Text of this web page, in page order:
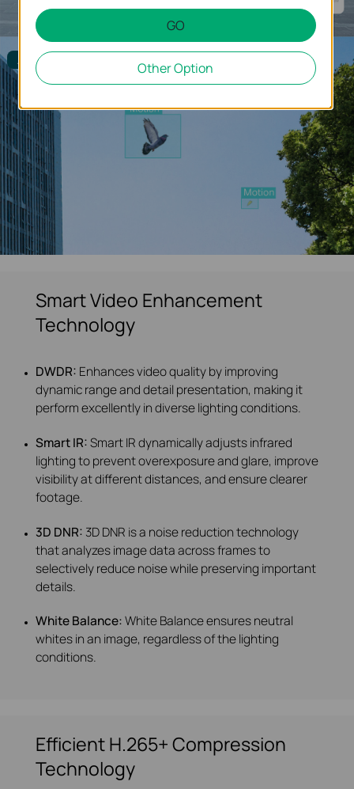
Alarm Filtered
Smart Video Enhancement
Technology
DWDR: Enhances video quality by improving
dynamic range and detail presentation, making it
perform excellently in diverse lighting conditions.
Smart IR:Smart IR dynamically adjusts infrared
lighting to prevent overexposure and glare, improve
visibility at different distances, and ensure clearer
footage.
3D DNR: 3D DNR is a noise reduction technology
that analyzes image data across frames to
selectively reduce noise while preserving important
details.
White Balance:White Balance ensures neutral
whites in an image, regardless of the lighting
conditions.
Efficient H.265+ Compression
Technology
GO
Other Option